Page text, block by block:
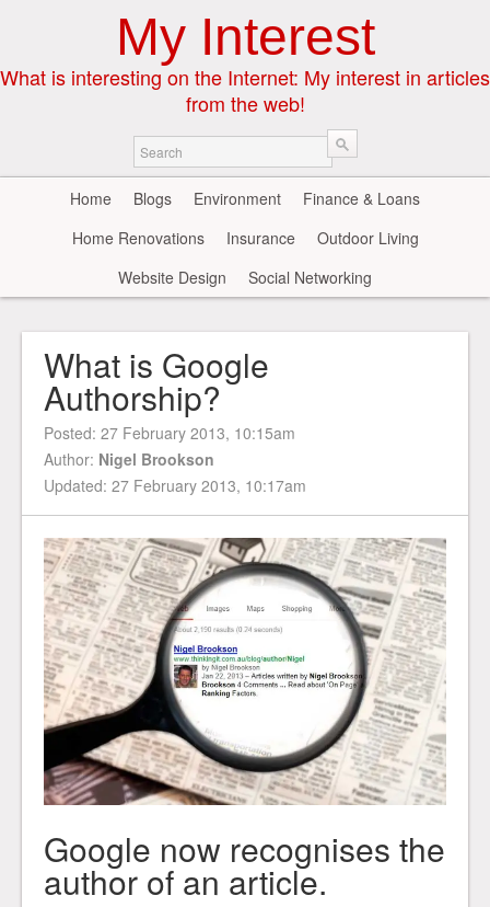
My Interest
What is interesting on the Internet: My interest in articles
from the web!
Home Blogs Environment
Finance & Loans
Home Renovations
Insurance
Outdoor Living
Website Design
Social Networking
What is Google
Authorship?
Posted: 27 February 2013, 10:15am
Author: Nigel Brookson
Updated: 27 February 2013, 10:17am
Google now recognises the
author of an article.